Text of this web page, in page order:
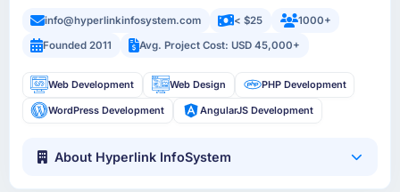
info@hyperlinkinfosystem.com < $25
1000+
Founded 2011
Avg. Project Cost: USD 45,000+
Web Development Web Design PHP Development
WordPress Development AngularJS Development
About Hyperlink InfoSystem